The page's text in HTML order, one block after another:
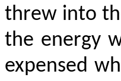
threw into
the energy
expensed